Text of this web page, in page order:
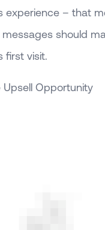
experience – that
should
first visit.
Upsell Opportunity